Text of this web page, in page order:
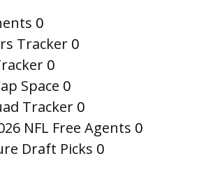
0
Tracker 0
0
Space 0
Tracker 0
NFL Free Agents 0
Draft Picks 0